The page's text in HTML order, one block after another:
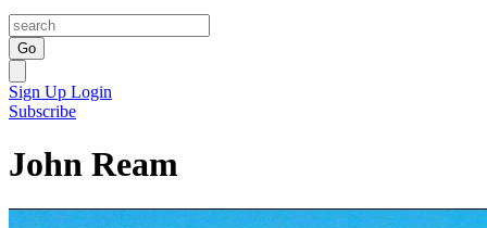
Go
Sign Up Login
Subscribe
John Ream